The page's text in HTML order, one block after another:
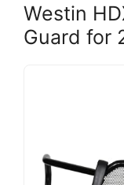
Westin
Guard for